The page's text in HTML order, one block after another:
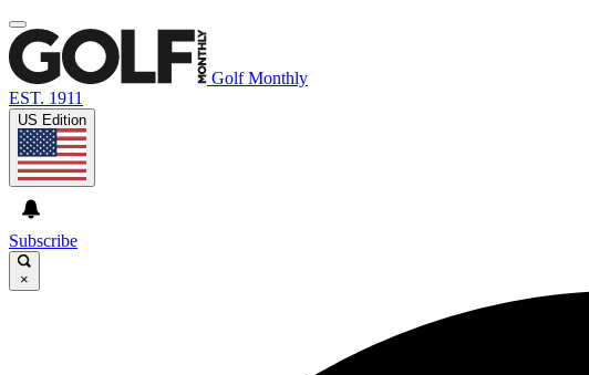
Golf Monthly
EST. 1911
US Edition
Subscribe
×